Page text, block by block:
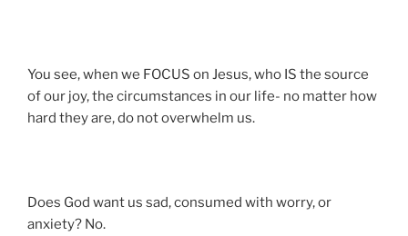
You see, when we FOCUS on Jesus, who IS the source
of our joy, the circumstances in our life- no matter how
hard they are, do not overwhelm us.
Does God want us sad, consumed with worry, or
anxiety? No.